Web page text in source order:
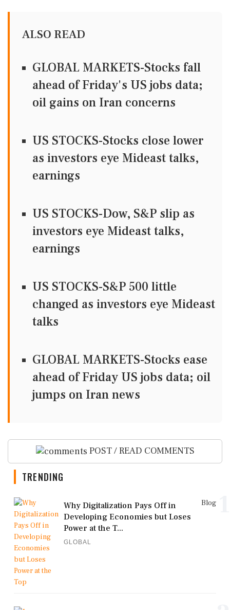
ALSO READ
GLOBAL MARKETS-Stocks fall
ahead of Friday's US jobs data;
oil gains on Iran concerns
US STOCKS-Stocks close lower
as investors eye Mideast talks,
earnings
US STOCKS-Dow, S&P slip as
investors eye Mideast talks,
earnings
US STOCKS-S&P 500 little
changed as investors eye Mideast
talks
GLOBAL MARKETS-Stocks ease
ahead of Friday US jobs data; oil
jumps on Iran news
POST / READ COMMENTS
TRENDING
Blog
Why Digitalization Pays Off in
Developing Economies but Loses
Power at the T...
GLOBAL